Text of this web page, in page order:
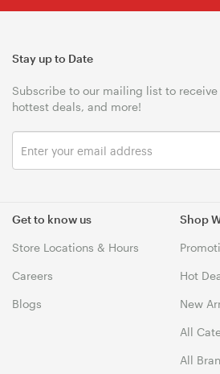
Get to know us
Store Locations & Hours
Careers
Blogs
Shop
Hot
New
All
All
Stay up to Date
Subscribe to our mailing list to
hottest deals, and more!